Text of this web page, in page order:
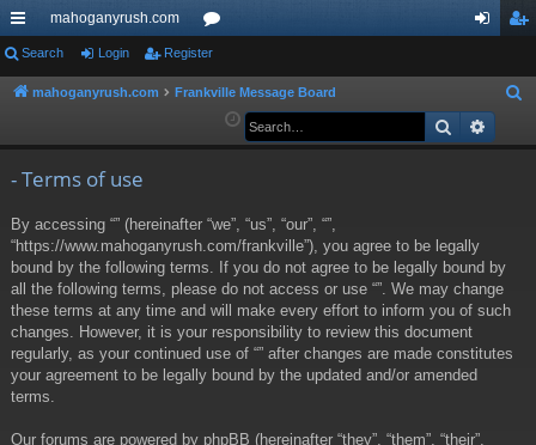
ui
ck
mahoganyrush.com
or
u ist
Search Login Register
mahoganyrush.com Frankville Message Board
a
Search
- Terms of use
By accessing “” (hereinafter “we”, “us”, “our”, “”,
“https://www.mahoganyrush.com/frankville”), you agree to be legally
bound by the following terms. If you do not agree to be legally bound by
all the following terms, please do not access or use “”. We may change
these terms at any time and will make every effort to inform you of such
changes. However, it is your responsibility to review this document
regularly, as your continued use of “” after changes are made constitutes
your agreement to be legally bound by the updated and/or amended
terms.
Our forums are powered by phpBB (hereinafter “they”, “them”, “their”,